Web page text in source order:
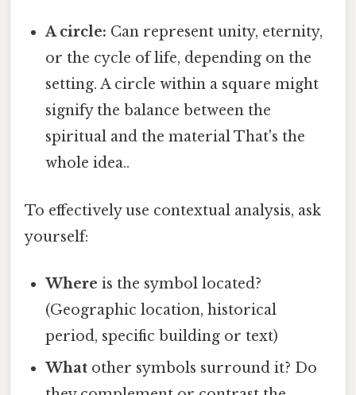
A circle: Can represent unity, eternity,
or the cycle of life, depending on the
setting. A circle within a square might
signify the balance between the
spiritual and the material That's the
whole idea..
To effectively use contextual analysis, ask
yourself:
Where is the symbol located?
(Geographic location, historical
period, specific building or text)
What other symbols surround it? Do